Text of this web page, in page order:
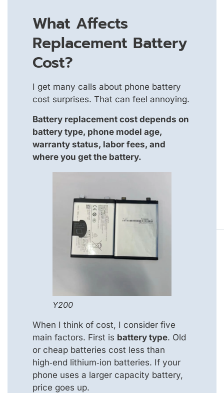
What Affects
Replacement Battery
Cost?
I get many calls about phone battery
cost surprises. That can feel annoying.
Battery replacement cost depends on
battery type, phone model age,
warranty status, labor fees, and
where you get the battery.
Y200
When I think of cost, I consider five
main factors. First is battery type. Old
or cheap batteries cost less than
high‑end lithium‑ion batteries. If your
phone uses a larger capacity battery,
price goes up.